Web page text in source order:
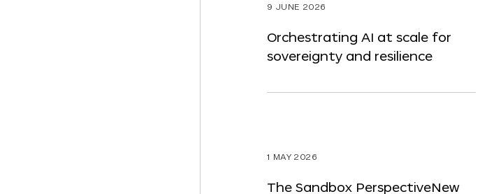
9 JUNE 2026
Orchestrating AI at scale for
sovereignty and resilience
1 MAY 2026
The Sandbox PerspectiveNew